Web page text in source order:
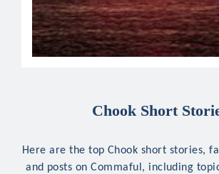
Chook Short
Here are the top Chook short stories,
and posts on Commaful, including